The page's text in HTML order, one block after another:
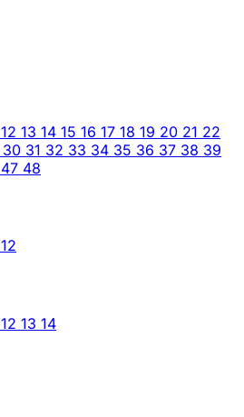
12 13 14 15 16 17 18 19 20 21 22
30 31 32 33 34 35 36 37 38 39
47 48
12
12 13 14